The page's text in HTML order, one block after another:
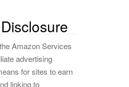
Amazon Services
advertising
for sites to earn
linking to